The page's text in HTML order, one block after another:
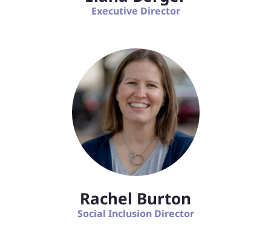
Executive Director
Rachel Burton
Social Inclusion Director